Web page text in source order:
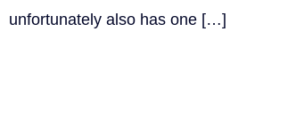
unfortunately also has one […]